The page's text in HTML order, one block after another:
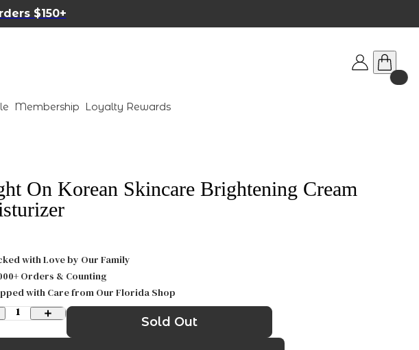
$150+
Membership Loyalty Rewards
On Korean Skincare Brightening Cream
with Love by Our Family
Orders & Counting
with Care from Our Florida Shop
1
Sold Out